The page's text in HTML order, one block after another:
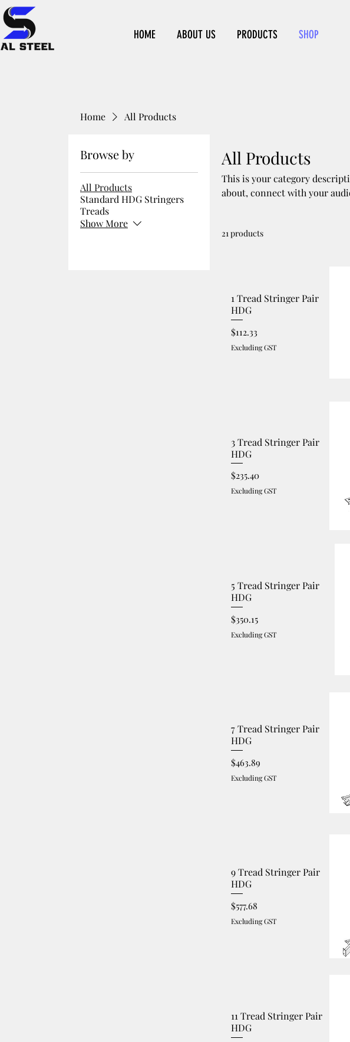
HOME ABOUT US PRODUCTS SHOP
Home All Products
Browse by
All Products
Standard HDG Stringers
Treads
Show More
All Products
This is your category
about, connect with your
21 products
1 Tread Stringer Pair
HDG
Price
$112.33
Excluding GST
3 Tread Stringer Pair
HDG
Price
$235.40
Excluding GST
5 Tread Stringer Pair
HDG
Price
$350.15
Excluding GST
7 Tread Stringer Pair
HDG
Price
$463.89
Excluding GST
9 Tread Stringer Pair
HDG
Price
$577.68
Excluding GST
11 Tread Stringer Pair
HDG